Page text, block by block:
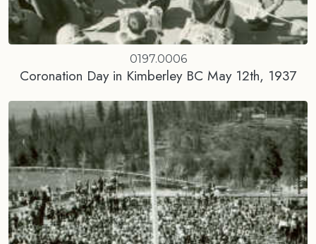
0197.0006
Coronation Day in Kimberley BC May 12th, 1937